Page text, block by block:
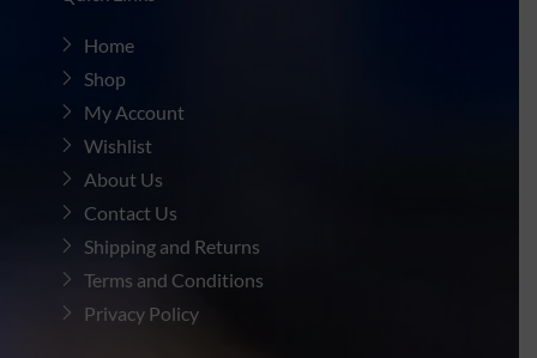
Home
Shop
My Account
Wishlist
About Us
Contact Us
Shipping and Returns
Terms and Conditions
Privacy Policy